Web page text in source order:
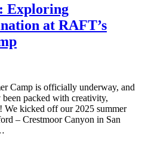
Exploring
at RAFT’s
Camp is officially underway, and
packed with creativity,
We kicked off our 2025 summer
– Crestmoor Canyon in San